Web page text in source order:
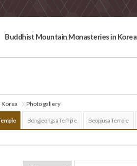
Buddhist Mountain Monasteries in Korea
Photo gallery
Bongjeongsa Temple Beopjusa Temple